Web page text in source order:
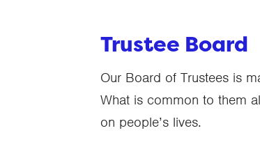
Trustee Board
Our Board of Trustees is
What is common to them
on people’s lives.